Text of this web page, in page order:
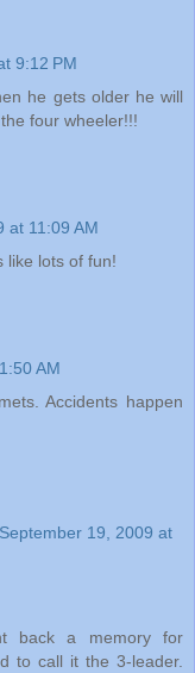
9:12 PM
he gets older he will
four wheeler!!!
at 11:09 AM
like lots of fun!
AM
Accidents happen
September 19, 2009 at
back a memory for
to call it the 3-leader.